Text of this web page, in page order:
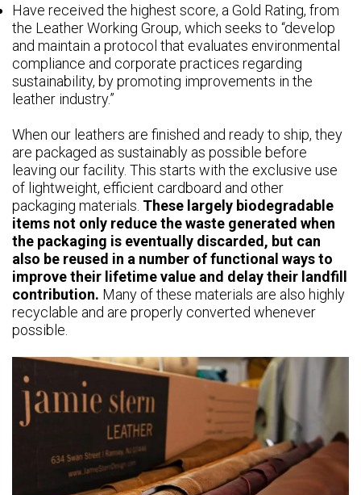
Have received the highest score, a Gold Rating, from
the Leather Working Group, which seeks to “develop
and maintain a protocol that evaluates environmental
compliance and corporate practices regarding
sustainability, by promoting improvements in the
leather industry.”
When our leathers are finished and ready to ship, they
are packaged as sustainably as possible before
leaving our facility. This starts with the exclusive use
of lightweight, efficient cardboard and other
packaging materials. These largely biodegradable
items not only reduce the waste generated when
the packaging is eventually discarded, but can
also be reused in a number of functional ways to
improve their lifetime value and delay their landfill
contribution. Many of these materials are also highly
recyclable and are properly converted whenever
possible.